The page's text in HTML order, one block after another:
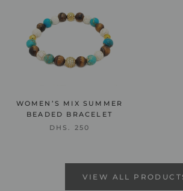
WOMEN’S MIX SUMMER
BEADED BRACELET
DHS. 250
VIEW ALL